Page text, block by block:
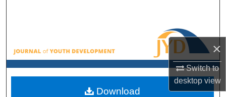
×
Switch to
desktopview
Browse All Collections
My Account
About
Download